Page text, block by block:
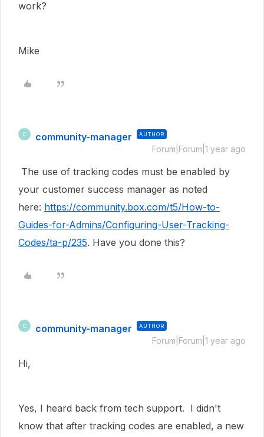
work?
Mike
C community-manager AUTHOR
Forum|Forum|1 year ago
The use of tracking codes must be enabled by
your customer success manager as noted
here: https://community.box.com/t5/How-to-
Guides-for-Admins/Configuring-User-Tracking-
Codes/ta-p/235. Have you done this?
C community-manager AUTHOR
Forum|Forum|1 year ago
Hi,
Yes, I heard back from tech support. I didn't
know that after tracking codes are enabled, a new